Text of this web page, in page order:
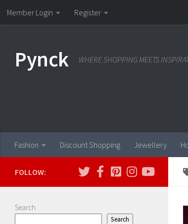
Skip to content
Member Login Register
Pynck WHERE SHOPPING MEETS
Fashion Discount Shopping Jewellery
FOLLOW:
Search
Search